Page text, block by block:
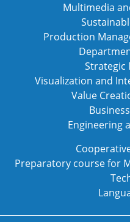
Multimedia
Production
Strategic
Visualization and
Value
Engineering
Preparatory course for